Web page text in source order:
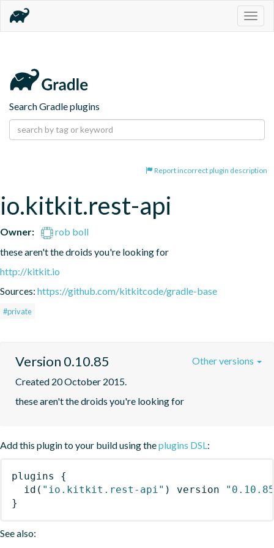
Search Gradle plugins
Report incorrect plugin description
io.kitkit.rest-api
Owner:
rob boll
these aren't the droids you're looking for
http://kitkit.io
Sources: https://github.com/kitkitcode/gradle-base
#private
Version 0.10.85
Created 20 October 2015.
these aren't the droids you're looking for
Other versions
Add this plugin to your build using theplugins DSL:
plugins
{
id ( "io.kitkit.rest-api" ) version
}
See also: